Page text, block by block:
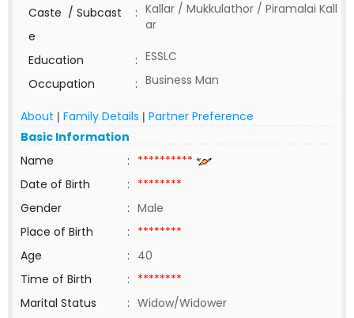
Caste / Subcast
e
: Kallar / Mukkulathor / Piramalai Kall
ar
Education : ESSLC
Occupation
: Business Man
About | Family Details | Partner Preference
Basic Information
Name
: **********
Date of Birth
: ********
Gender
: Male
Place of Birth
: ********
Age
: 40
Time of Birth
: ********
Marital Status
: Widow/Widower